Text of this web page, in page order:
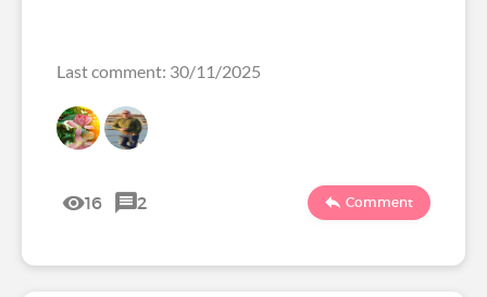
Last comment: 30/11/2025
16 2 Comment